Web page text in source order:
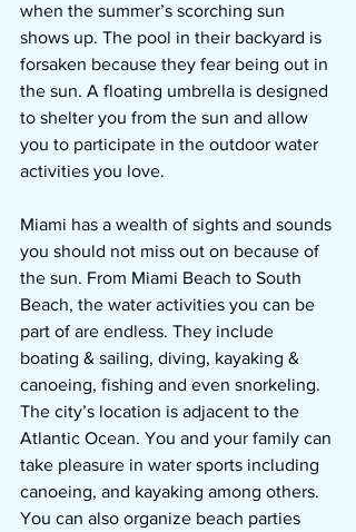
when the summer’s scorching sun
shows up. The pool in their backyard is
forsaken because they fear being out in
the sun. A floating umbrella is designed
to shelter you from the sun and allow
you to participate in the outdoor water
activities you love.
Miami has a wealth of sights and sounds
you should not miss out on because of
the sun. From Miami Beach to South
Beach, the water activities you can be
part of are endless. They include
boating & sailing, diving, kayaking &
canoeing, fishing and even snorkeling.
The city’s location is adjacent to the
Atlantic Ocean. You and your family can
take pleasure in water sports including
canoeing, and kayaking among others.
You can also organize beach parties